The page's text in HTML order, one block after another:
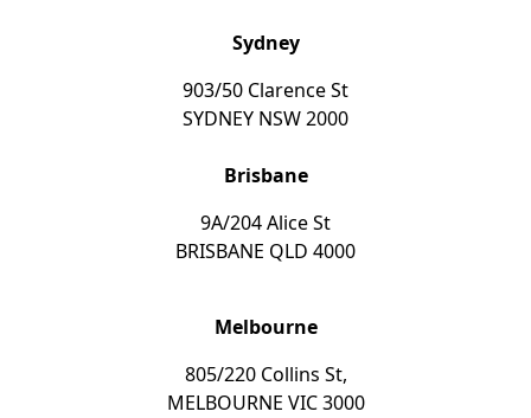
Sydney
903/50 Clarence St
SYDNEY NSW 2000
Brisbane
9A/204 Alice St
BRISBANE QLD 4000
Melbourne
805/220 Collins St,
MELBOURNE VIC 3000